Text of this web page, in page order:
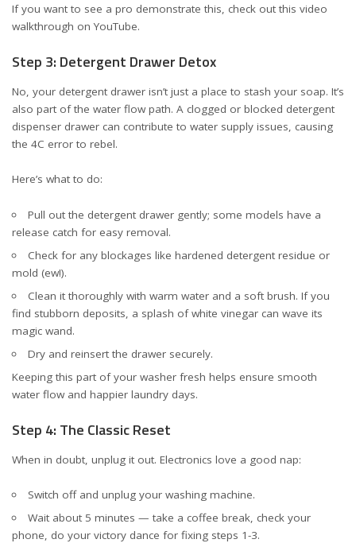
If you want to see a pro demonstrate this, check out this video
walkthrough on YouTube.
Step 3: Detergent Drawer Detox
No, your detergent drawer isn’t just a place to stash your soap. It’s
also part of the water flow path. A clogged or blocked detergent
dispenser drawer can contribute to water supply issues, causing
the 4C error to rebel.
Here’s what to do:
Pull out the detergent drawer gently; some models have a
release catch for easy removal.
Check for any blockages like hardened detergent residue or
mold (ew!).
Clean it thoroughly with warm water and a soft brush. If you
find stubborn deposits, a splash of white vinegar can wave its
magic wand.
Dry and reinsert the drawer securely.
Keeping this part of your washer fresh helps ensure smooth
water flow and happier laundry days.
Step 4: The Classic Reset
When in doubt, unplug it out. Electronics love a good nap:
Switch off and unplug your washing machine.
Wait about 5 minutes — take a coffee break, check your
phone, do your victory dance for fixing steps 1-3.